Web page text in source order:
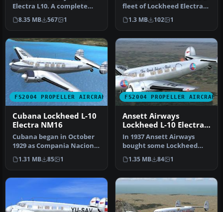
Electra L10. A complete
new FSDS2 model that
features…
8.35 MB 567 1
fleet of Lockheed Electra
10 A. It was first Delta…
1.3 MB 102 1
FS2004 PROPELLER AIRCRAFT
Cubana Lockheed L-10
Electra NM16
Cubana began in October
1929 as Compania Nacional
Cubana de Aviacion
Curtiss.…
1.31 MB 85 1
FS2004 PROPELLER AIRCRAFT
Ansett Airways
Lockheed L-10 Electra
VH-UZO
In 1937 Ansett Airways
bought some Lockheed
L.10 Electra aircraft and
began s…
1.35 MB 84 1